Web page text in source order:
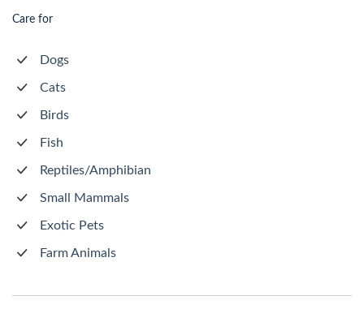
Care for
Dogs
Cats
Birds
Fish
Reptiles/Amphibian
Small Mammals
Exotic Pets
Farm Animals